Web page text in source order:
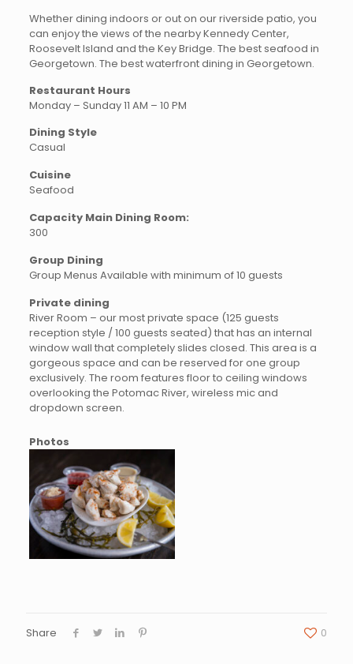
Whether dining indoors or out on our riverside patio, you
can enjoy the views of the nearby Kennedy Center,
Roosevelt Island and the Key Bridge. The best seafood in
Georgetown. The best waterfront dining in Georgetown.
Restaurant Hours
Monday – Sunday 11 AM – 10 PM
Dining Style
Casual
Cuisine
Seafood
Capacity Main Dining Room:
300
Group Dining
Group Menus Available with minimum of 10 guests
Private dining
River Room – our most private space (125 guests
reception style / 100 guests seated) that has an internal
window wall that completely slides closed. This area is a
gorgeous space and can be reserved for one group
exclusively. The room features floor to ceiling windows
overlooking the Potomac River, wireless mic and
dropdown screen.
Photos
Share 0